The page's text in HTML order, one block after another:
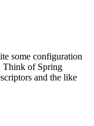
some configuration
Think of Spring
and the like